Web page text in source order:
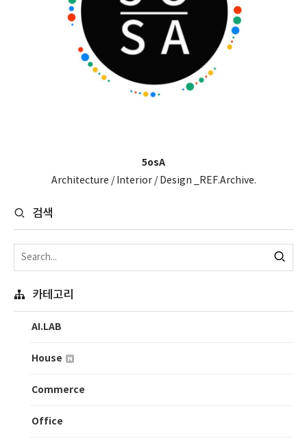
5osA
Architecture / Interior / Design _REF.Archive.
검색
카테고리
AI.LAB
House
Commerce
Office